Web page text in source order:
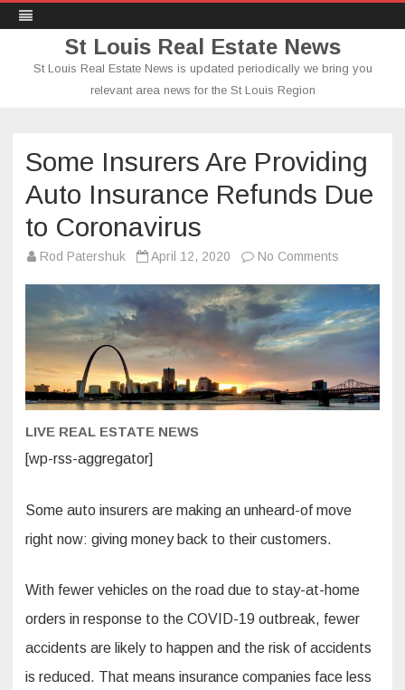
St Louis Real Estate News
St Louis Real Estate News is updated periodically we bring you
relevant area news for the St Louis Region
Some Insurers Are Providing
Auto Insurance Refunds Due
to Coronavirus
Rod Patershuk April 12, 2020 No Comments
Providing
Auto
Insurance
LIVE REAL ESTATE NEWS
[wp-rss-aggregator]
Some auto insurers are making an unheard-of move
right now: giving money back to their customers.
With fewer vehicles on the road due to stay-at-home
orders in response to the COVID-19 outbreak, fewer
accidents are likely to happen and the risk of accidents
is reduced. That means insurance companies face less